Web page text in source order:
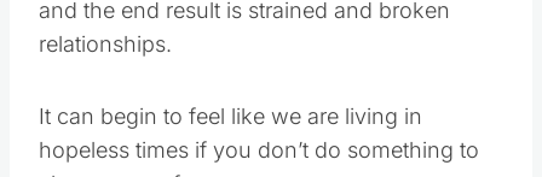
and the end result is strained and broken
relationships.
It can begin to feel like we are living in
hopeless times if you don’t do something to